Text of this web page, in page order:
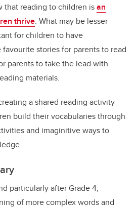
that reading to children isan
thrive. What may be lesser
for children to have
stories for parents to read
parents to take the lead with
materials.
a shared reading activity
build their vocabularies through
and imaginitive ways to
particularly after Grade 4,
of more complex words and